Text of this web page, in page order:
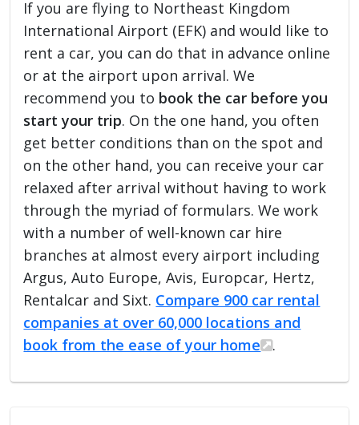
If you are flying to Northeast Kingdom
International Airport (EFK) and would like to
rent a car, you can do that in advance online
or at the airport upon arrival. We
recommend you to book the car before you
start your trip. On the one hand, you often
get better conditions than on the spot and
on the other hand, you can receive your car
relaxed after arrival without having to work
through the myriad of formulars. We work
with a number of well-known car hire
branches at almost every airport including
Argus, Auto Europe, Avis, Europcar, Hertz,
Rentalcar and Sixt. Compare 900 car rental
companies at over 60,000 locations and
book from the ease of your home
.